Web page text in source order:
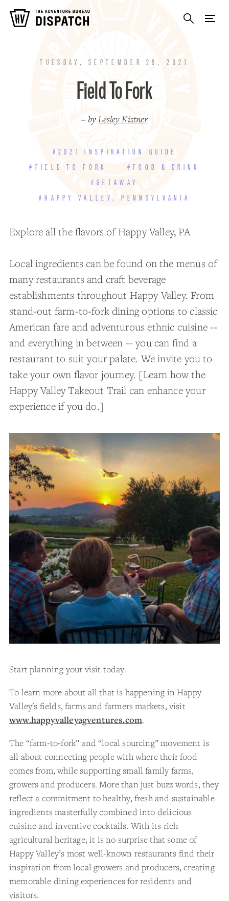
TUESDAY, SEPTEMBER 28, 2021
Field To Fork
– byLesley Kistner
#2021 INSPIRATION GUIDE
#FIELD TO FORK
#FOOD & DRINK
#GETAWAY
#HAPPY VALLEY, PENNSYLVANIA
Explore all the flavors of Happy Valley, PA
Local ingredients can be found on the menus of
many restaurants and craft beverage
establishments throughout Happy Valley. From
stand-out farm-to-fork dining options to classic
American fare and adventurous ethnic cuisine --
and everything in between -- you can find a
restaurant to suit your palate. We invite you to
take your own flavor journey. [Learn how the
Happy Valley Takeout Trail can enhance your
experience if you do.]
Start planning your visit today.
To learn more about all that is happening in Happy
Valley's fields, farms and farmers markets, visit
www.happyvalleyagventures.com.
The “farm-to-fork” and “local sourcing” movement is
all about connecting people with where their food
comes from, while supporting small family farms,
growers and producers. More than just buzz words, they
reflect a commitment to healthy, fresh and sustainable
ingredients masterfully combined into delicious
cuisine and inventive cocktails. With its rich
agricultural heritage, it is no surprise that some of
Happy Valley’s most well-known restaurants find their
inspiration from local growers and producers, creating
memorable dining experiences for residents and
visitors.